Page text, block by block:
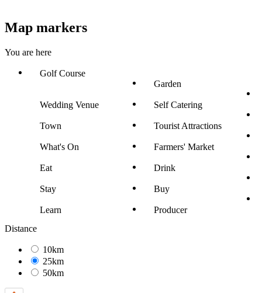
Map markers
You are here
Golf Course
Garden
Wedding Venue Self Catering
Town Tourist Attractions
What's On Farmers' Market
Eat Drink
Stay Buy
Learn
Producer
Distance
10km
25km
50km